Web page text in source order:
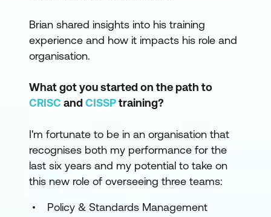
Brian shared insights into his training
experience and how it impacts his role and
organisation.
What got you started on the path to
CRISC andCISSPtraining?
I'm fortunate to be in an organisation that
recognises both my performance for the
last six years and my potential to take on
this new role of overseeing three teams:
Policy & Standards Management